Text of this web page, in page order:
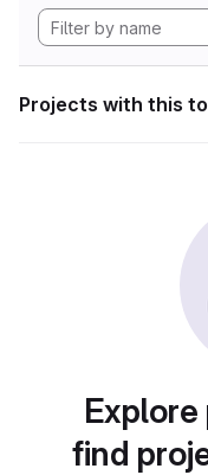
Projects with this
find